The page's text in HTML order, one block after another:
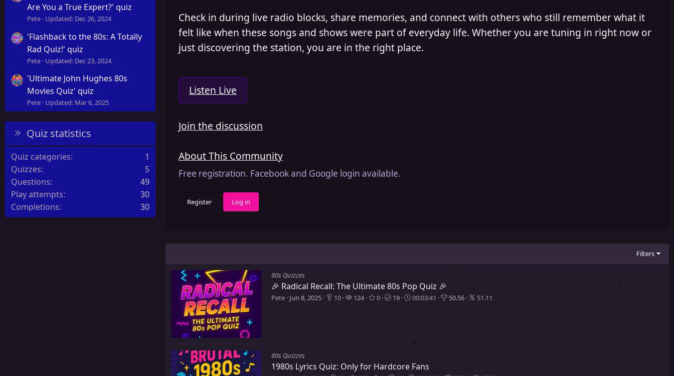
Are You a True Expert?' quiz
Pete Updated: Dec 26, 2024
'Flashback to the 80s: A Totally
Rad Quiz!' quiz
Pete Updated: Dec 23, 2024
'Ultimate John Hughes 80s
Movies Quiz' quiz
Pete Updated: Mar 6, 2025
Quiz statistics
Quiz categories
1
Quizzes
5
Questions
49
Play attempts
30
Completions
30
Check in during live radio blocks, share memories, and connect with others who still remember what it
felt like when these songs and shows were part of everyday life. Whether you are tuning in right now or
just discovering the station, you are in the right place.
Listen Live
Join the discussion
About This Community
Free registration. Facebook and Google login available.
Register Log in
Filters
80s Quizzes
🎉 Radical Recall: The Ultimate 80s Pop Quiz 🎉
Pete Jun 8, 2025 10 124 0 19 00:03:41 50.56 51.11
80s Quizzes
1980s Lyrics Quiz: Only for Hardcore Fans